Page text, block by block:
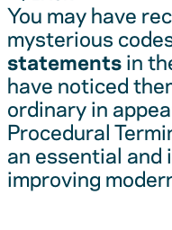
You may have
mysterious
statementsin
have noticed
ordinary in
Procedural
an essential and
improving